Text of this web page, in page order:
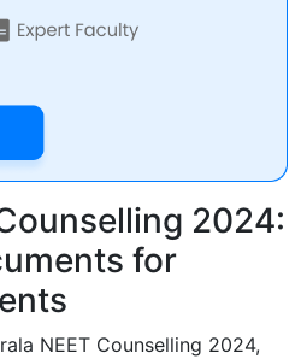
2024:
for
NEET Counselling 2024,